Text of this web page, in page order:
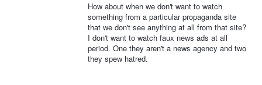
How about when we don't want to watch
something from a particular propaganda site
that we don't see anything at all from that site?
I don't want to watch faux news ads at all
period. One they aren't a news agency and two
they spew hatred.